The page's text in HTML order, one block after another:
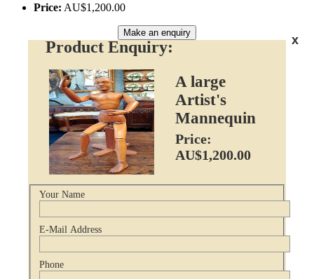
Price: AU$1,200.00
Make an enquiry
x
Product Enquiry:
A large
Artist's
Mannequin
Price:
AU$1,200.00
Your Name
E-Mail Address
Phone